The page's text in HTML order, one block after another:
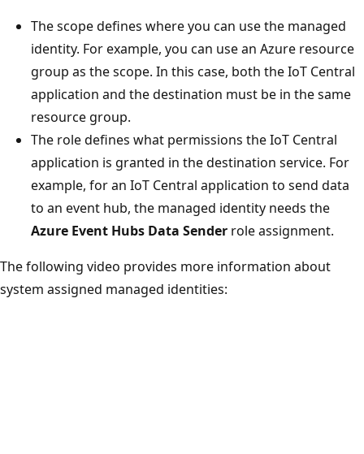
The scope defines where you can use the managed
identity. For example, you can use an Azure resource
group as the scope. In this case, both the IoT Central
application and the destination must be in the same
resource group.
The role defines what permissions the IoT Central
application is granted in the destination service. For
example, for an IoT Central application to send data
to an event hub, the managed identity needs the
Azure Event Hubs Data Sender role assignment.
The following video provides more information about
system assigned managed identities: